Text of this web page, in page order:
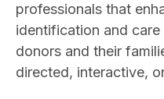
professionals that
identification and
donors and their
directed, interactive,